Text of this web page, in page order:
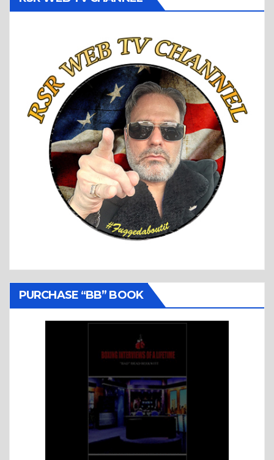
PURCHASE “BB” BOOK